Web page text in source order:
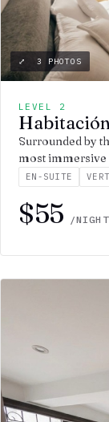
⤢ 3 PHOTOS
LEVEL 2
Surrounded by
most immersive
EN-SUITE
$55 /NIGHT